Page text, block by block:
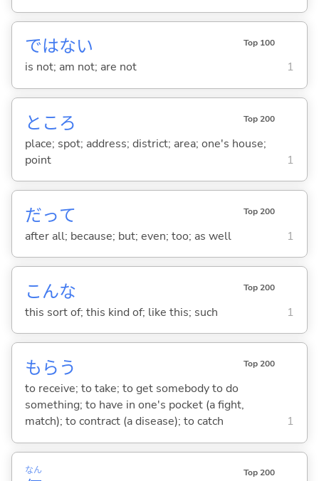
ではない Top 100
is not; am not; are not 1
ところ Top 200
place; spot; address; district; area; one's house;
point
1
だって Top 200
after all; because; but; even; too; as well 1
こんな Top 200
this sort of; this kind of; like this; such 1
もら う Top 200
to receive; to take; to get somebody to do
something; to have in one's pocket (a fight,
match); to contract (a disease); to catch
1
なん Top 200